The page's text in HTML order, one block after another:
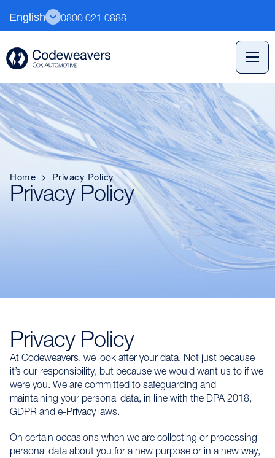
English 0800 021 0888
Home > Privacy Policy
Privacy Policy
Privacy Policy
At Codeweavers, we look after your data. Not just because
it’s our responsibility, but because we would want us to if we
were you. We are committed to safeguarding and
maintaining your personal data, in line with the DPA 2018,
GDPR and e-Privacy laws.
On certain occasions when we are collecting or processing
personal data about you for a new purpose or in a new way,